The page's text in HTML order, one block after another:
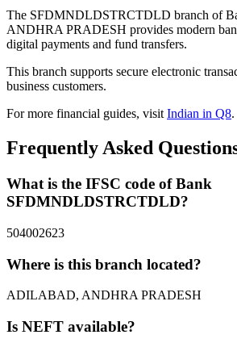
The SFDMNDLDSTRCTDLD branch of
ANDHRA PRADESH provides modern
digital payments and fund transfers.
This branch supports secure electronic
business customers.
For more financial guides, visitIndian in Q8.
Frequently Asked
What is the IFSC code of Bank
SFDMNDLDSTRCTDLD?
504002623
Where is this branch located?
ADILABAD, ANDHRA PRADESH
Is NEFT available?